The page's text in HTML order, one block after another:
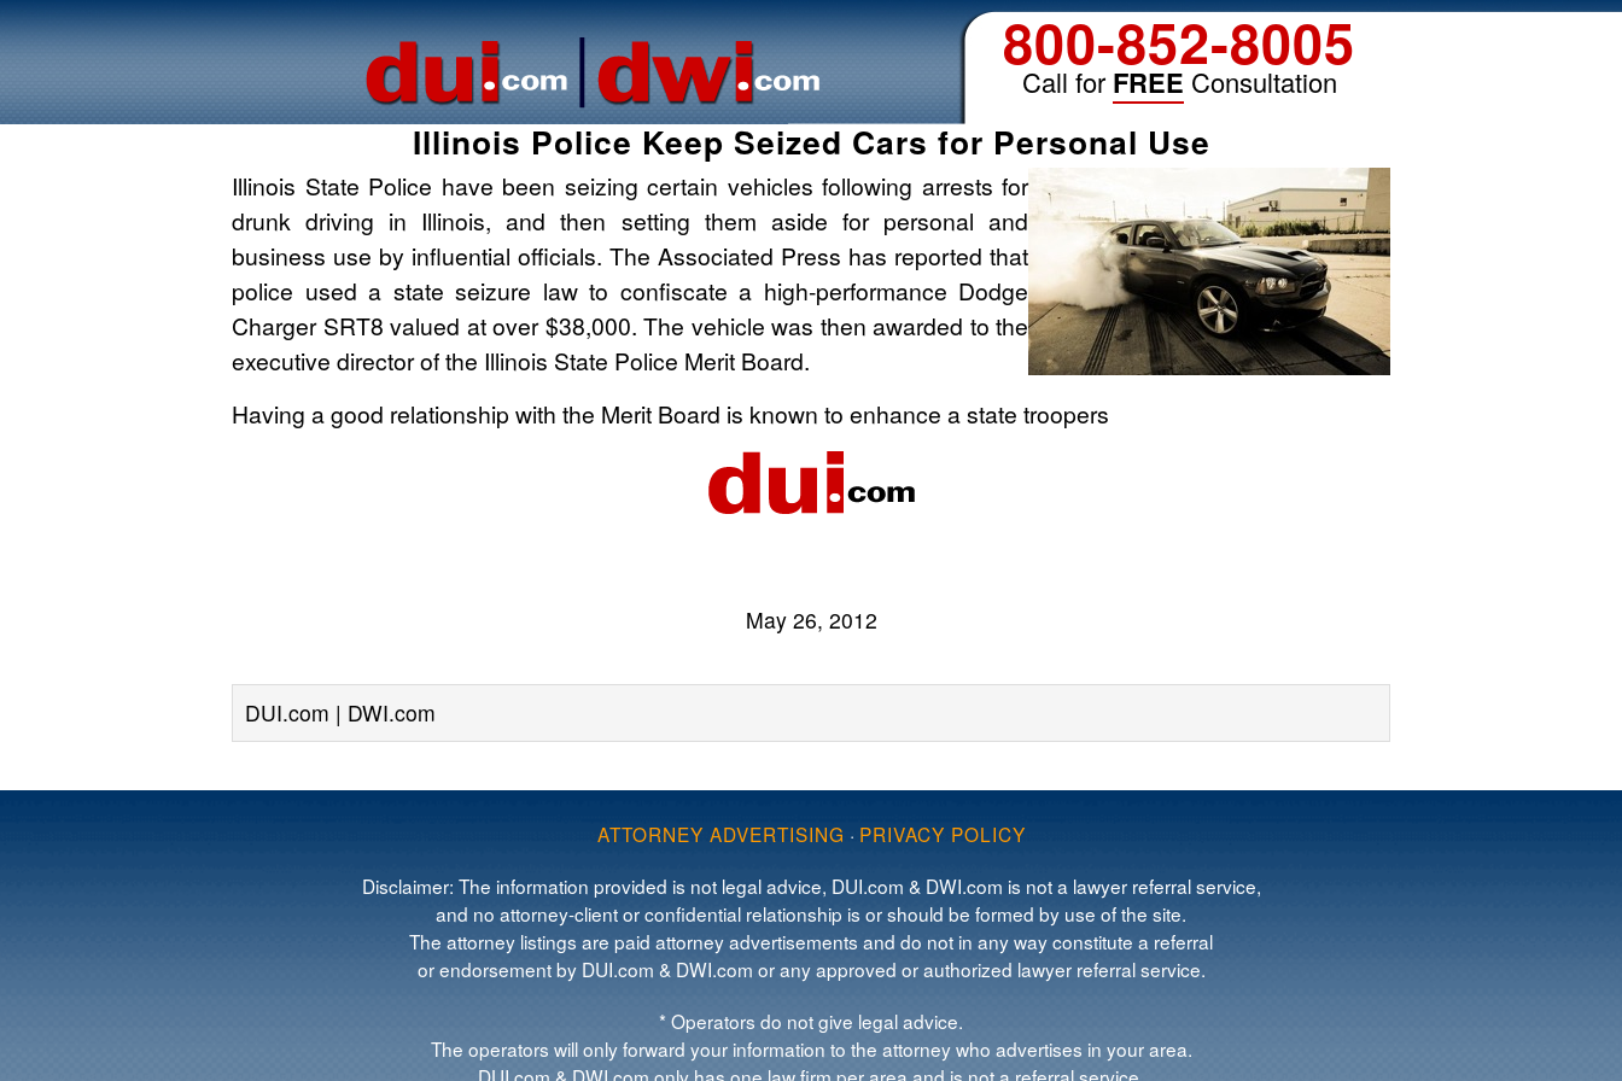
800-852-8005
Call for FREE Consultation
Illinois Police Keep Seized Cars for Personal Use
Illinois State Police have been seizing certain vehicles following arrests for
drunk driving in Illinois, and then setting them aside for personal and
business use by influential officials. The Associated Press has reported that
police used a state seizure law to confiscate a high-performance Dodge
Charger SRT8 valued at over $38,000. The vehicle was then awarded to the
executive director of the Illinois State Police Merit Board.
Having a good relationship with the Merit Board is known to enhance a state troopers
May 26, 2012
DUI.com | DWI.com
ATTORNEY ADVERTISING · PRIVACY POLICY
Disclaimer: The information provided is not legal advice, DUI.com & DWI.com is not a lawyer referral service,
and no attorney-client or confidential relationship is or should be formed by use of the site.
The attorney listings are paid attorney advertisements and do not in any way constitute a referral
or endorsement by DUI.com & DWI.com or any approved or authorized lawyer referral service.
* Operators do not give legal advice.
The operators will only forward your information to the attorney who advertises in your area.